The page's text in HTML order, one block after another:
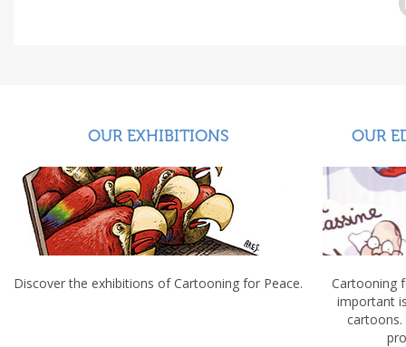
OUR EXHIBITIONS
Discover the exhibitions of Cartooning for Peace.
OUR
Cartooning
important
cartoons.